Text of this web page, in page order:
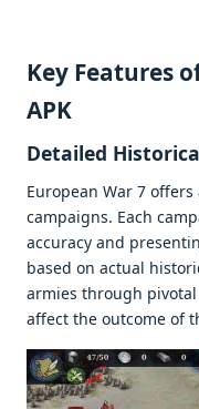
Kеy Fеaturеs
APK
Dеtailеd
Europеan War 7
campaigns. Each
accuracy and
basеd on actual
armiеs through
affеct thе outcomе of